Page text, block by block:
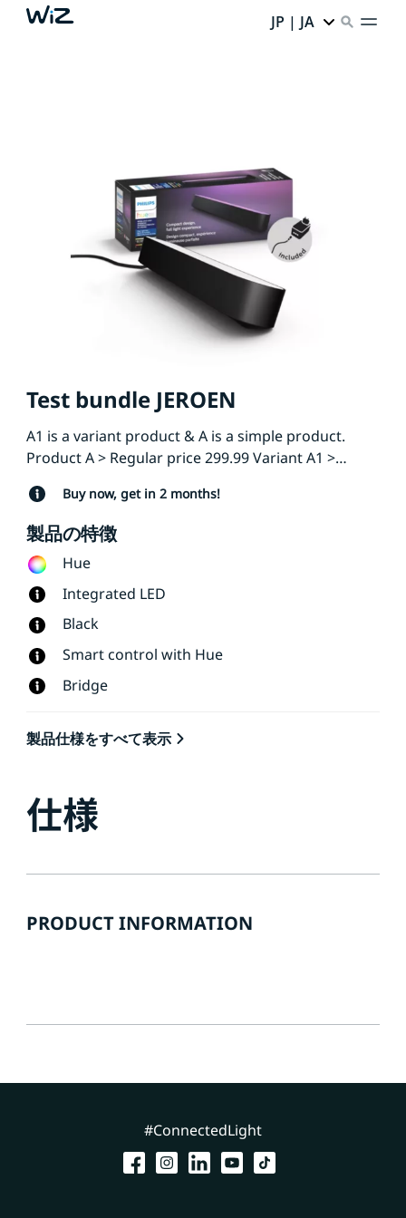
JP | JA
Test bundle JEROEN
A1 is a variant product & A is a simple product.
Product A > Regular price 299.99 Variant A1 >
Buy now, get in 2 months!
製品の特徴
Hue
Integrated LED
Black
Smart control with Hue
Bridge
製品仕様をすべて表示
仕様
PRODUCT INFORMATION
#ConnectedLight